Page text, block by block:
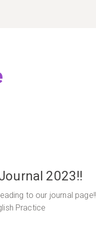
2023!!
to our journal
Practice